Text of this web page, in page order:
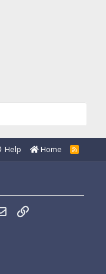
Help Home
R
S
Email